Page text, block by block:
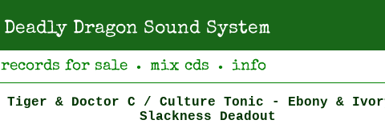
Deadly Dragon Sound System
records for sale ● mix cds ● info
Tiger & Doctor C / Culture Tonic - Ebony &
Slackness Deadout